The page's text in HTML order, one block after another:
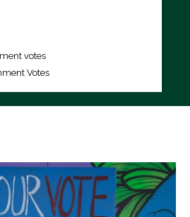
votes
Votes